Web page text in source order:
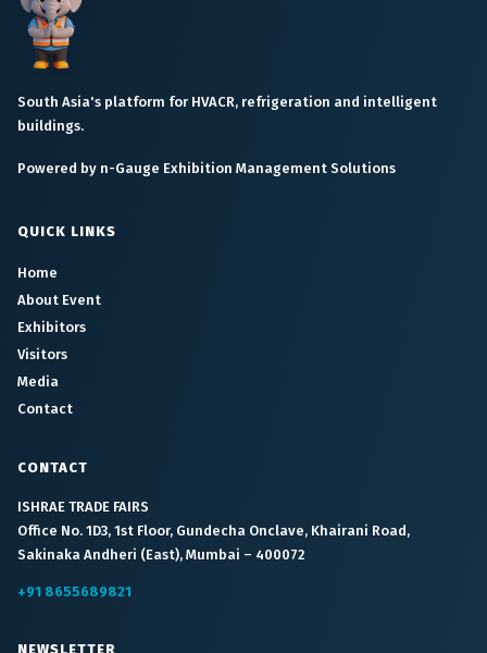
South Asia's platform for HVACR, refrigeration and intelligent
buildings.
Powered by n-Gauge Exhibition Management Solutions
QUICK LINKS
Home
About Event
Exhibitors
Visitors
Media
Contact
CONTACT
ISHRAE TRADE FAIRS
Office No. 1D3, 1st Floor, Gundecha Onclave, Khairani Road,
Sakinaka Andheri (East), Mumbai – 400072
+91 8655689821
NEWSLETTER